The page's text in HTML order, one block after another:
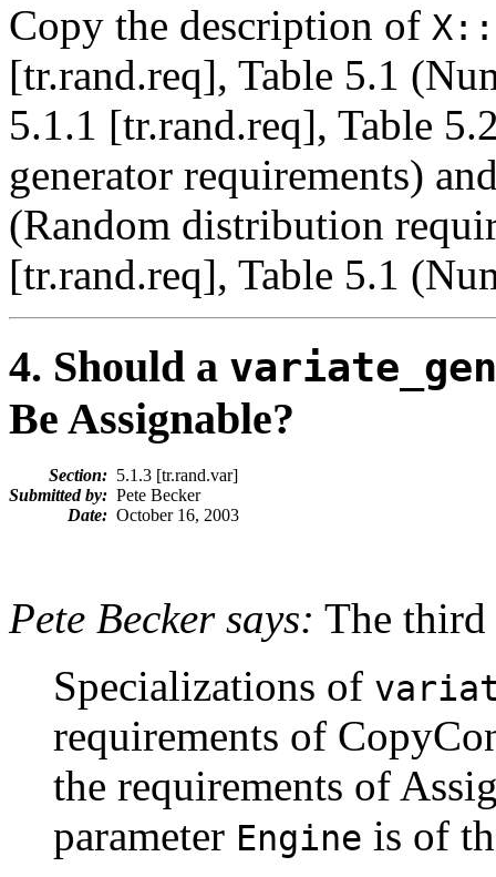
Copy the description of
[tr.rand.req], Table 5.1
5.1.1 [tr.rand.req], Table
generator requirements)
(Random distribution
[tr.rand.req], Table 5.1
4. Should a
Be Assignable?
Section: 5.1.3 [tr.rand.var]
Submitted by: Pete Becker
Date: October 16, 2003
Pete Becker says: The third
Specializations of
requirements of
the requirements of
parameter Engine is of